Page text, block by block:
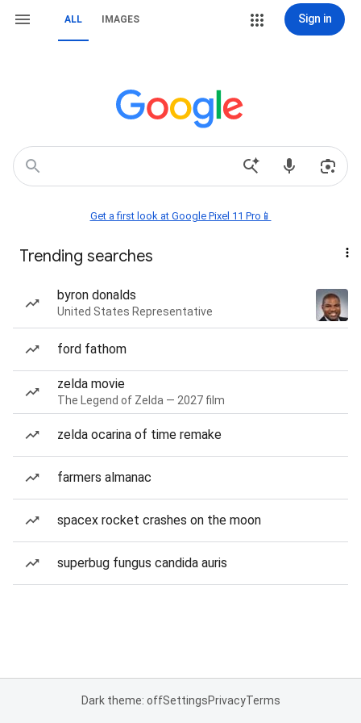
ALL IMAGES Sign in
Get a first look at Google Pixel 11 Pro📱
Trending searches
byron donalds
United States Representative
ford fathom
zelda movie
The Legend of Zelda — 2027 film
zelda ocarina of time remake
farmers almanac
spacex rocket crashes on the moon
superbug fungus candida auris
Dark theme: offSettingsPrivacyTerms